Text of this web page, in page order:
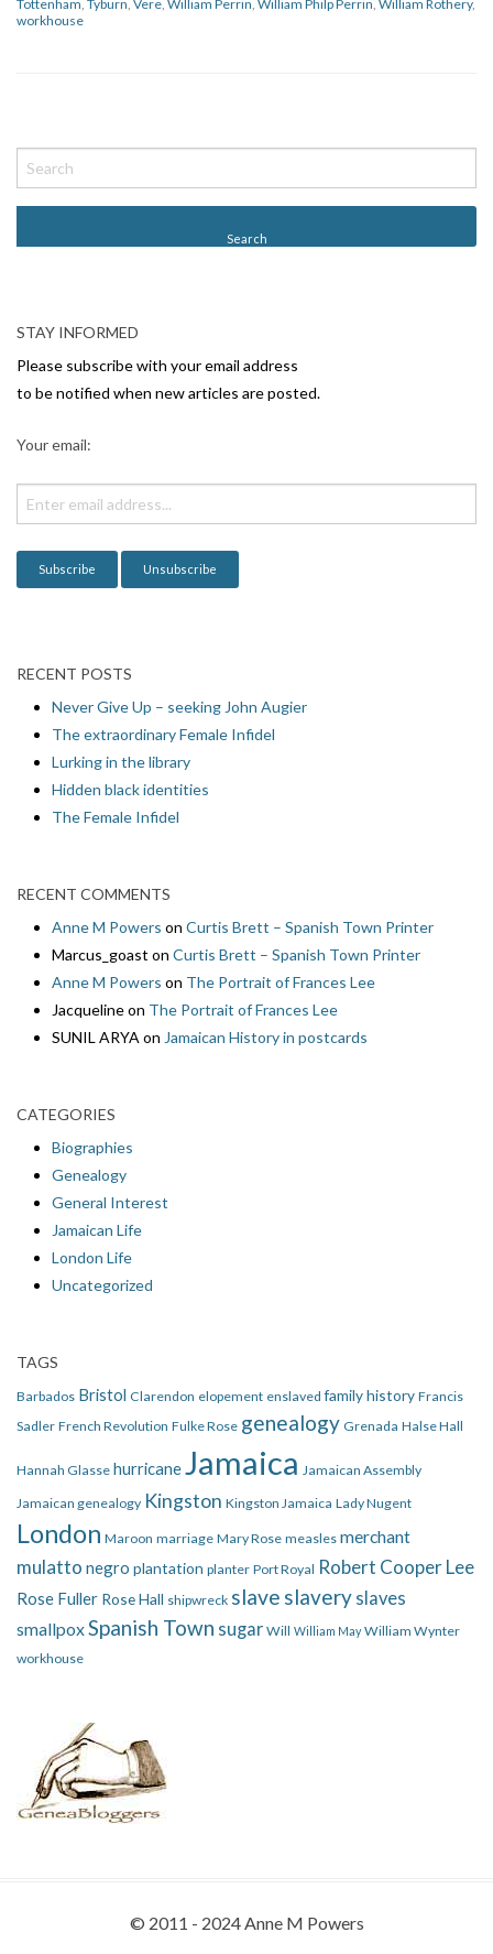
Tottenham, Tyburn, Vere, William Perrin, William Philp Perrin, William Rothery,
workhouse
o
s
v
i
g
o
n
STAY INFORMED
Please subscribe with your email address
to be notified when new articles are posted.
Your email:
RECENT POSTS
Never Give Up – seeking John Augier
The extraordinary Female Infidel
Lurking in the library
Hidden black identities
The Female Infidel
RECENT COMMENTS
Anne M Powers on Curtis Brett – Spanish Town Printer
Marcus_goast on Curtis Brett – Spanish Town Printer
Anne M Powers on The Portrait of Frances Lee
Jacquelineon The Portrait of Frances Lee
SUNIL ARYA on Jamaican History in postcards
CATEGORIES
Biographies
Genealogy
General Interest
Jamaican Life
London Life
Uncategorized
TAGS
Barbados Bristol Clarendon elopement enslaved family history Francis
Sadler French Revolution Fulke Rose genealogy Grenada Halse Hall
Hannah Glasse hurricaneJamaica Jamaican Assembly
Jamaican genealogy Kingston Kingston Jamaica Lady Nugent
London Maroon marriage Mary Rose measles merchant
mulatto negro plantation planter Port Royal Robert Cooper Lee
Rose Fuller Rose Hall shipwreck slave slavery slaves
smallpoxSpanish Town sugar Will William May William Wynter
workhouse
© 2011 - 2024 Anne M Powers